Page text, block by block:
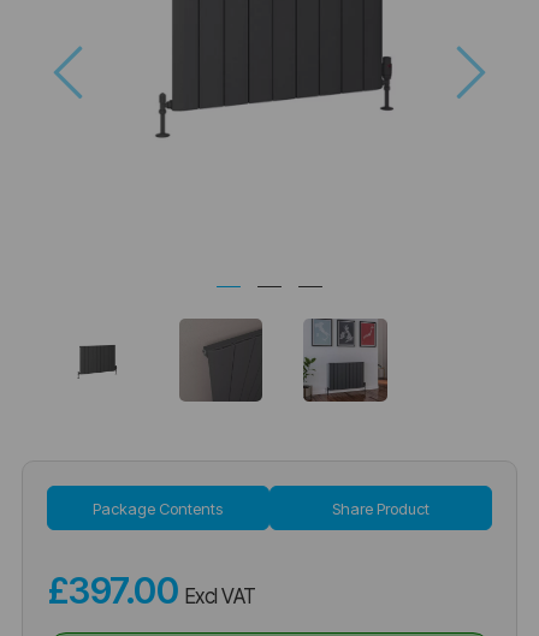
Previous
Package Contents Share Product
£397.00 Excl VAT